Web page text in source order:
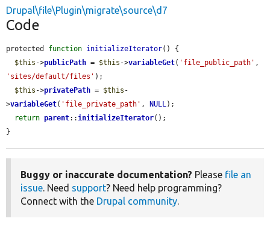
Drupal\file\Plugin\migrate\source\d7
Code
protected function initializeIterator() {
$this ->publicPath = $this ->variableGet( 'file_public_path'
'sites/default/files' );
$this ->privatePath = $this -
>variableGet( 'file_private_path' , NULL);
return parent::initializeIterator();
}
Buggy or inaccurate documentation? Please file an
issue. Need support? Need help programming?
Connect with the Drupal community.